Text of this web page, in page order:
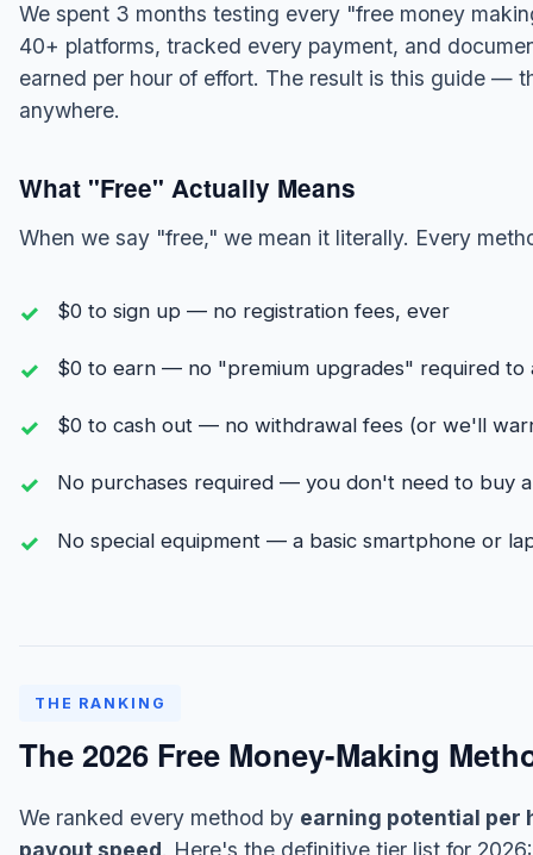
We spent 3 months testing every "free money
40+ platforms, tracked every payment, and
earned per hour of effort. The result is this guide —
anywhere.
What "Free" Actually Means
When we say "free," we mean it literally. Every
$0 to sign up — no registration fees, ever
$0 to earn — no "premium upgrades" required to
$0 to cash out — no withdrawal fees (or we'll
No purchases required — you don't need to buy
No special equipment — a basic smartphone or
THE RANKING
The 2026 Free Money-Making
We ranked every method by earning potential per
payout speed . Here's the definitive tier list for 2026: